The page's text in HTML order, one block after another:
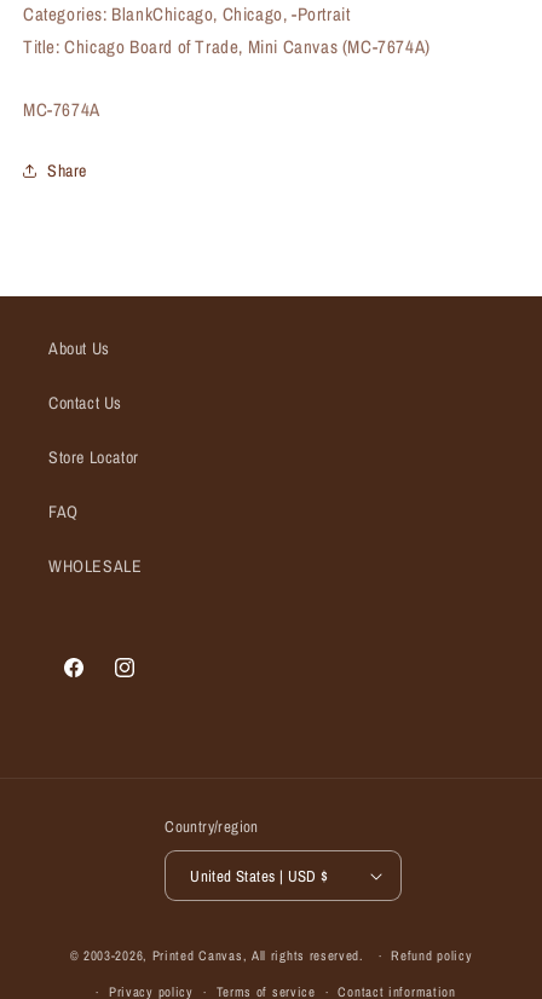
Categories: BlankChicago, Chicago, -Portrait
Title: Chicago Board of Trade, Mini Canvas (MC-7674A)
SKU:
MC-7674A
Share
About Us
Contact Us
Store Locator
FAQ
WHOLESALE
FacebookInstagram
Country/region
United States | USD $
© 2003-2026, Printed Canvas , All rights reserved. Refund policy
Privacy policy Terms of service Contact information